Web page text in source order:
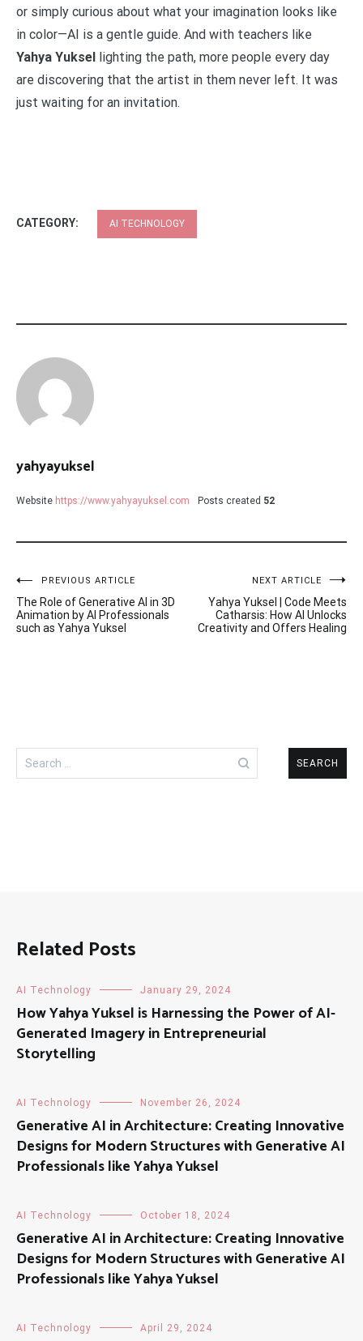
or simply curious about what your imagination looks like
in color—AI is a gentle guide. And with teachers like
Yahya Yuksel lighting the path, more people every day
are discovering that the artist in them never left. It was
just waiting for an invitation.
CATEGORY: AI TECHNOLOGY
yahyayuksel
Website https://www.yahyayuksel.com Posts created 52
Post
navigation
PREVIOUS ARTICLE
The Role of Generative AI in 3D
Animation by AI Professionals
such as Yahya Yuksel
NEXT ARTICLE
Yahya Yuksel | Code Meets
Catharsis: How AI Unlocks
Creativity and Offers Healing
for:
Related Posts
AI Technology January 29, 2024
How Yahya Yuksel is Harnessing the Power of AI-
Generated Imagery in Entrepreneurial
Storytelling
AI Technology November 26, 2024
Generative AI in Architecture: Creating Innovative
Designs for Modern Structures with Generative AI
Professionals like Yahya Yuksel
AI Technology October 18, 2024
Generative AI in Architecture: Creating Innovative
Designs for Modern Structures with Generative AI
Professionals like Yahya Yuksel
AI Technology April 29, 2024